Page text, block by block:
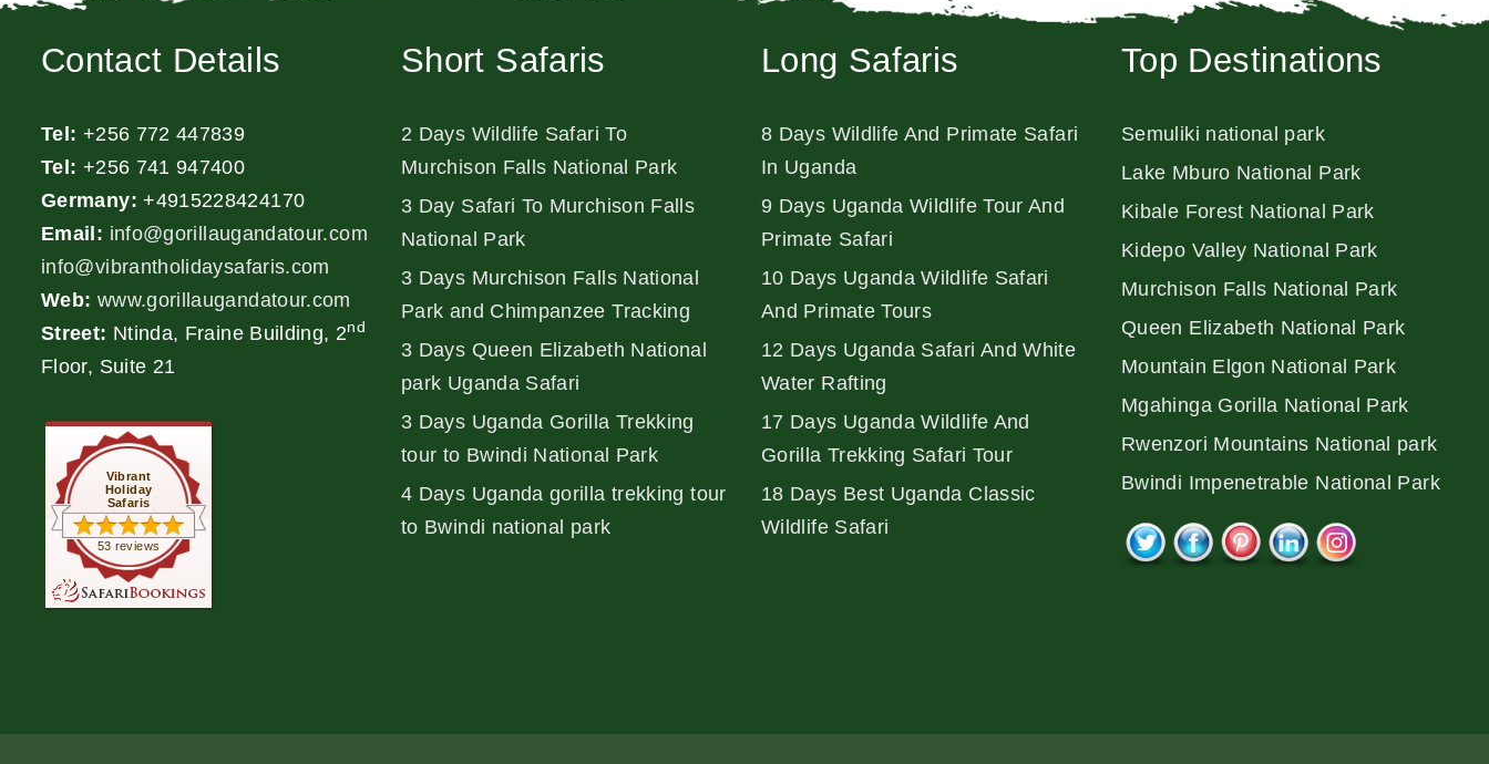
Contact Details
Tel: +256 772 447839
Tel: +256 741 947400
Germany: +4915228424170
Email: info@gorillaugandatour.com
info@vibrantholidaysafaris.com
Web: www.gorillaugandatour.com
Street: Ntinda, Fraine Building, 2nd
Floor, Suite 21
Vibrant
Holiday
Safaris
53 reviews
Short Safaris
2 Days Wildlife Safari To
Murchison Falls National Park
3 Day Safari To Murchison Falls
National Park
3 Days Murchison Falls National
Park and Chimpanzee Tracking
3 Days Queen Elizabeth National
park Uganda Safari
3 Days Uganda Gorilla Trekking
tour to Bwindi National Park
4 Days Uganda gorilla trekking tour
to Bwindi national park
Long Safaris
8 Days Wildlife And Primate Safari
In Uganda
9 Days Uganda Wildlife Tour And
Primate Safari
10 Days Uganda Wildlife Safari
And Primate Tours
12 Days Uganda Safari And White
Water Rafting
17 Days Uganda Wildlife And
Gorilla Trekking Safari Tour
18 Days Best Uganda Classic
Wildlife Safari
Top Destinations
Semuliki national park
Lake Mburo National Park
Kibale Forest National Park
Kidepo Valley National Park
Murchison Falls National Park
Queen Elizabeth National Park
Mountain Elgon National Park
Mgahinga Gorilla National Park
Rwenzori Mountains National park
Bwindi Impenetrable National Park